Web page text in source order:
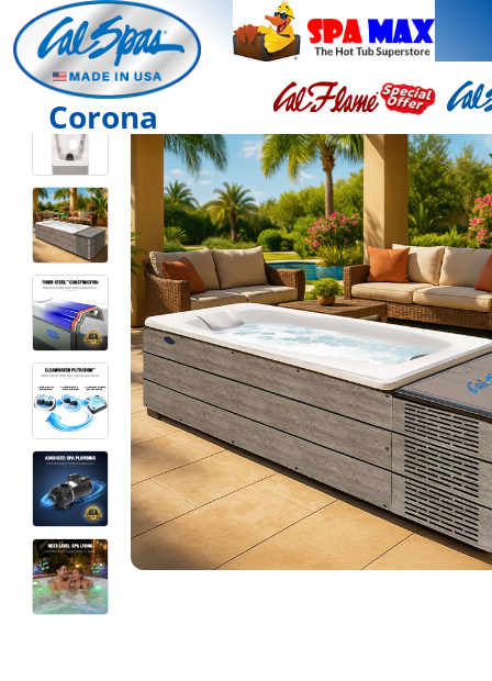
Corona